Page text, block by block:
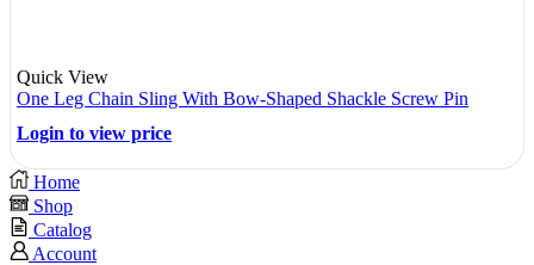
Quick View
One Leg Chain Sling With Bow-Shaped Shackle Screw Pin
Login to view price
Home
Shop
Catalog
Account